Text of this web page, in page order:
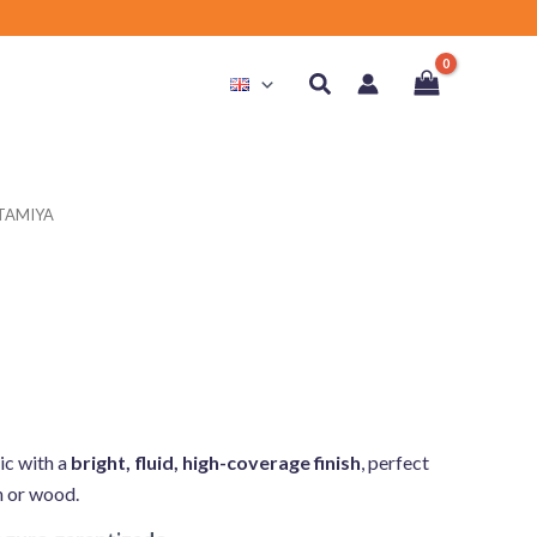
Search
with a bright, fluid, high-coverage finish , perfect
or wood.